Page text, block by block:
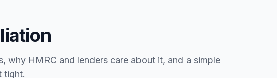
why HMRC and lenders care about it, and a simple
tight.